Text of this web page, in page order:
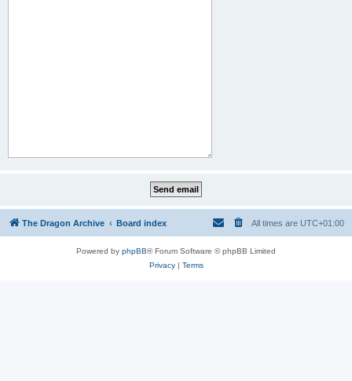
The Dragon Archive Board index All times are UTC+01:00
Powered by phpBB® Forum Software © phpBB Limited
Privacy| Terms